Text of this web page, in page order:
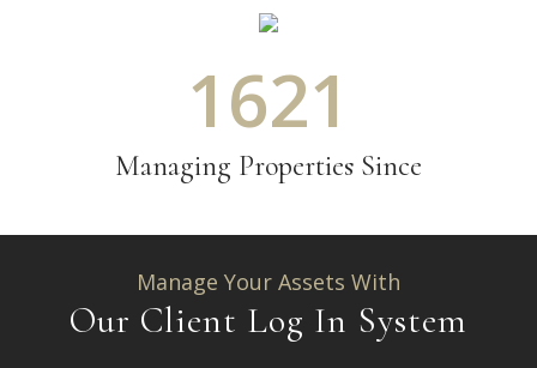
1800
Managing Properties Since
Manage Your Assets With
Our Client Log In System